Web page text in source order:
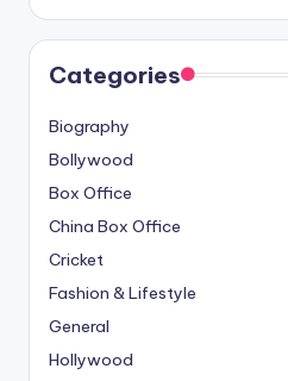
Categories
Biography
Bollywood
Box Office
China Box Office
Cricket
Fashion & Lifestyle
General
Hollywood